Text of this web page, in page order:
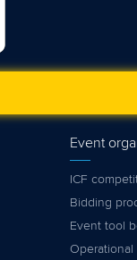
Event
ICF
Bidding
Event tool
Operational